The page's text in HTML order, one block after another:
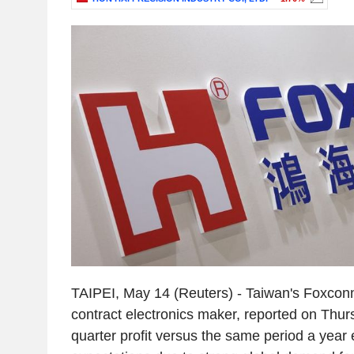
TAIPEI, May 14 (Reuters) - Taiwan's
contract electronics maker, reported on
quarter profit versus the same period a year